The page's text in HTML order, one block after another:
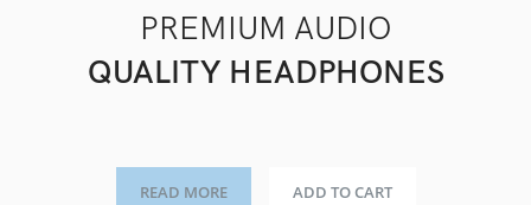
PREMIUM AUDIO
QUALITY HEADPHONES
READ MORE ADD TO CART